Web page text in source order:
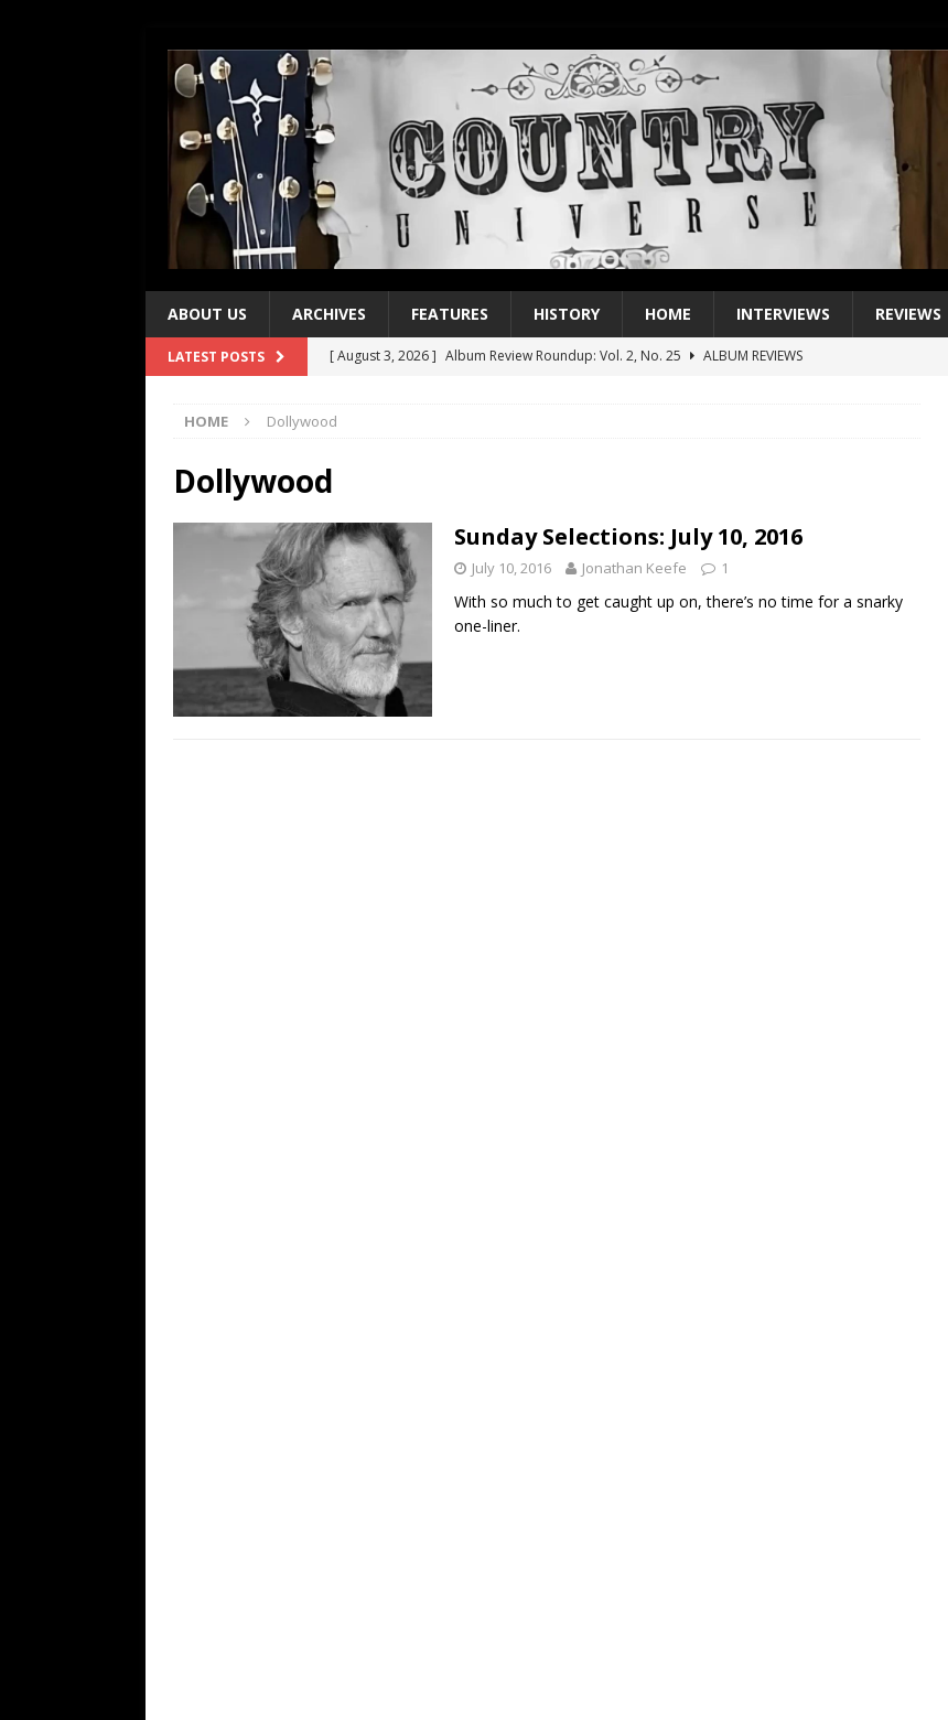
ABOUT US ARCHIVES FEATURES HISTORY HOME INTERVIEWS REVIEWS
LATEST POSTS [ August 3, 2026 ] Album Review Roundup: Vol. 2, No. 25
ALBUM REVIEWS
[ July 21, 2026 ]
[ July 21, 2026 ]
Name”
1973
[ July 19, 2026 ]
Every No. 1 Single of the 2000s: Kenny Chesney featuring Uncle Kracker,
“When the Sun Goes Down”
[ July 13, 2026 ]
HOME Dollywood
Dollywood
Sunday Selections: July 10, 2016
July 10, 2016 Jonathan Keefe 1
With so much to get caught up on, there’s no time for a snarky
one-liner.